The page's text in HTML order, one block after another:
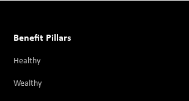
Benefit Pillars
Healthy
Wealthy